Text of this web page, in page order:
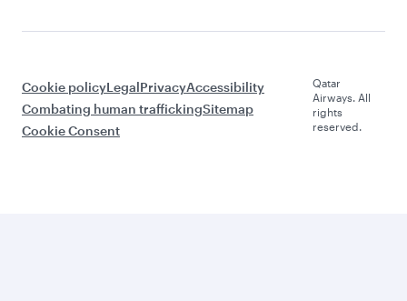
Cookie policyLegalPrivacyAccessibility
Combating human traffickingSitemap
Cookie Consent
Qatar
Airways. All
rights
reserved.